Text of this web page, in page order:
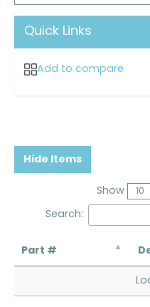
Quick Links
Add to compare
Hide Items
Show
Search:
Part #